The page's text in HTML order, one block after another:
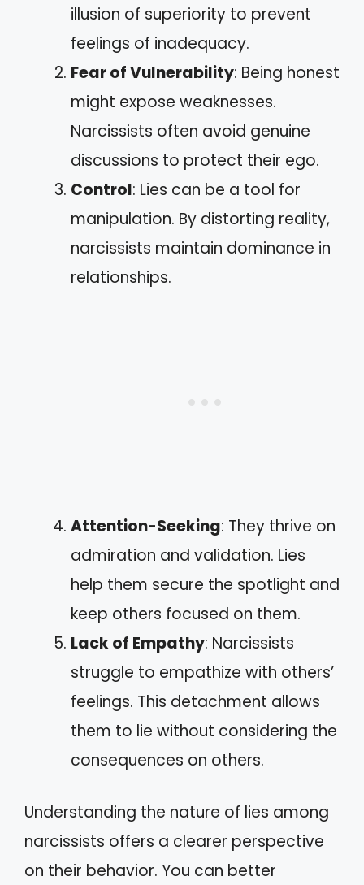
illusion of superiority to prevent
feelings of inadequacy.
Fear of Vulnerability: Being honest
might expose weaknesses.
Narcissists often avoid genuine
discussions to protect their ego.
Control: Lies can be a tool for
manipulation. By distorting reality,
narcissists maintain dominance in
relationships.
Attention-Seeking: They thrive on
admiration and validation. Lies
help them secure the spotlight and
keep others focused on them.
Lack of Empathy: Narcissists
struggle to empathize with others’
feelings. This detachment allows
them to lie without considering the
consequences on others.
Understanding the nature of lies among
narcissists offers a clearer perspective
on their behavior. You can better